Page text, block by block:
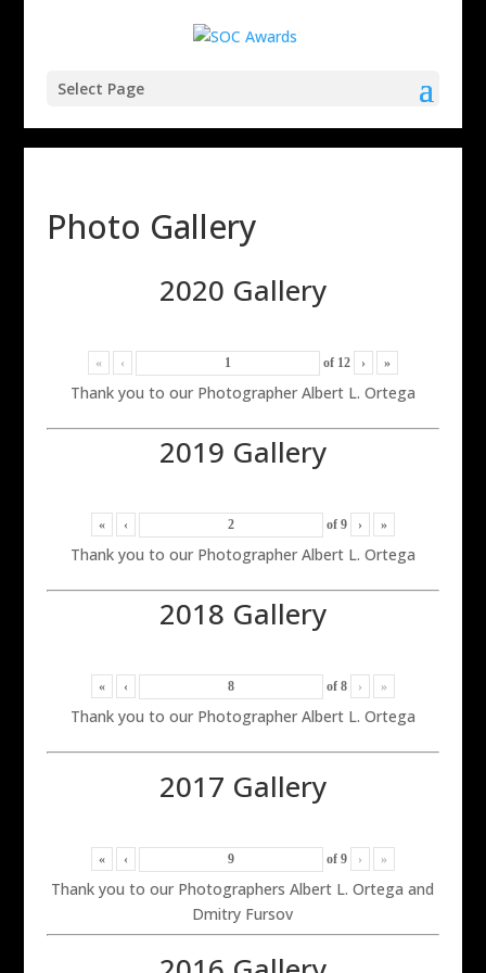
Select Page
Photo Gallery
2020 Gallery
« ‹ of 12 › »
Thank you to our Photographer Albert L. Ortega
2019 Gallery
« ‹ of 9 › »
Thank you to our Photographer Albert L. Ortega
2018 Gallery
« ‹ of 8 › »
Thank you to our Photographer Albert L. Ortega
2017 Gallery
« ‹ of 9 › »
Thank you to our Photographers Albert L. Ortega and
Dmitry Fursov